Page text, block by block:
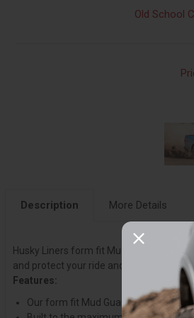
Old School
Description More Details
Husky Liners form fit Mud Guards are
and protect your ride and those around
Features:
Our form fit Mud Guards are tailored